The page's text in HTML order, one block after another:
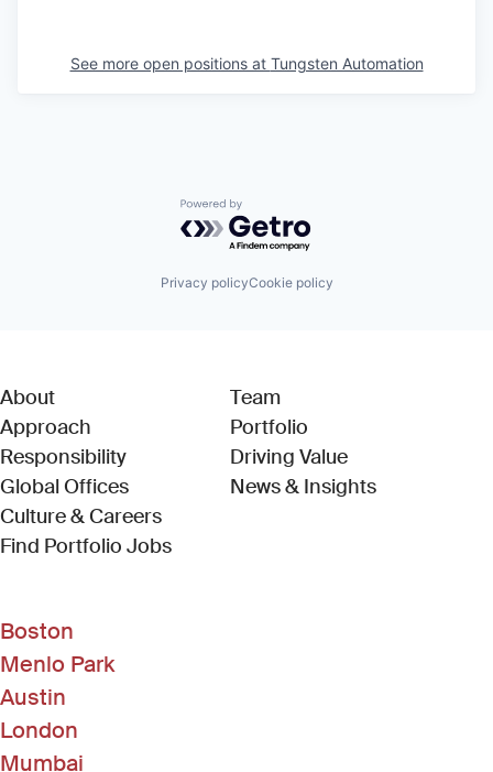
See more open positions at Tungsten Automation
Powered by Getro.com
Privacy policyCookie policy
About
Approach
Responsibility
Global Offices
Culture & Careers
Find Portfolio Jobs(Link opens in new window)
Team
Portfolio
Driving Value
News & Insights
Boston
Menlo Park
Austin
London
Mumbai